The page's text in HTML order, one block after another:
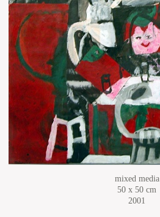
mixed media
50 x 50 cm
2001